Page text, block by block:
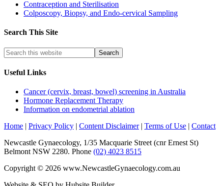
Contraception and Sterilisation
Colposcopy, Biopsy, and Endo-cervical Sampling
Search This Site
Useful Links
Cancer (cervix, breast, bowel) screening in Australia
Hormone Replacement Therapy
Information on endometrial ablation
Home | Privacy Policy | Content Disclaimer| Terms of Use | Contact
Newcastle Gynaecology, 1/35 Macquarie Street (cnr Ernest St)
Belmont NSW 2280. Phone (02) 4023 8515
Copyright © 2026 www.NewcastleGynaecology.com.au